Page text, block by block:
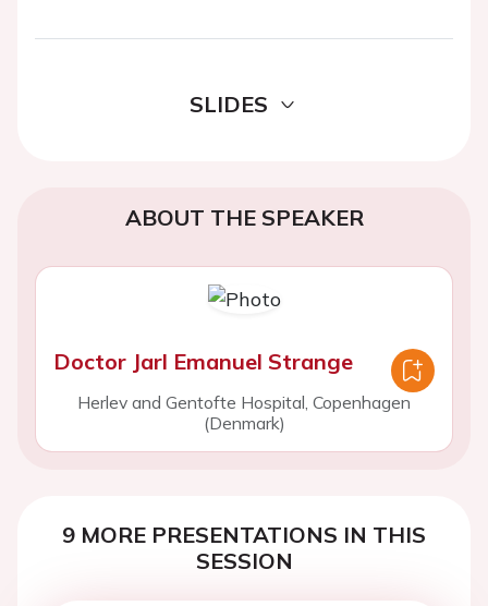
SLIDES
ABOUT THE SPEAKER
Doctor Jarl Emanuel Strange
Herlev and Gentofte Hospital, Copenhagen
(Denmark)
9 MORE PRESENTATIONS IN THIS
SESSION